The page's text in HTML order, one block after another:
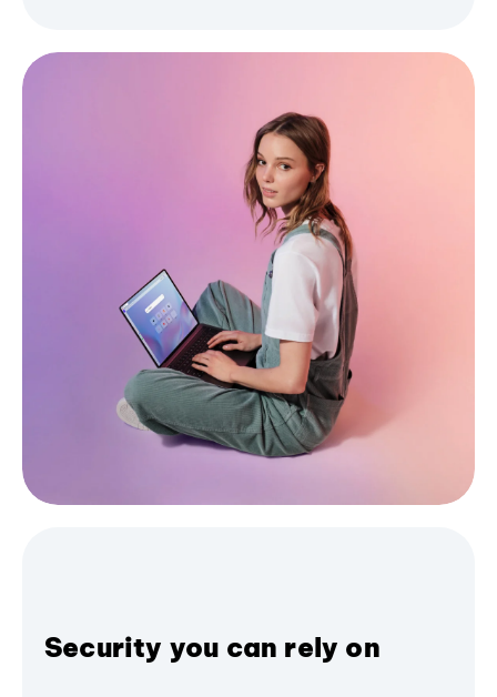
Security you can rely on